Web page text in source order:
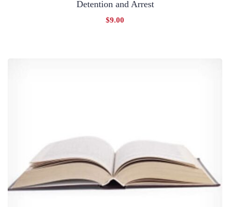
Detention and Arrest
$9.00